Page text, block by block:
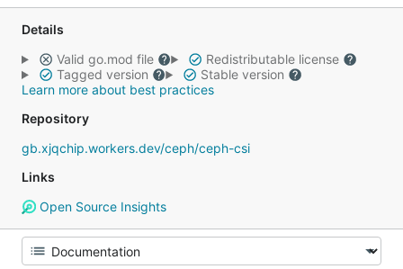
Details
Valid go.mod file
Redistributable license
Tagged version
Stable version
Learn more about best practices
Repository
gb.xjqchip.workers.dev/ceph/ceph-csi
Links
Open Source Insights